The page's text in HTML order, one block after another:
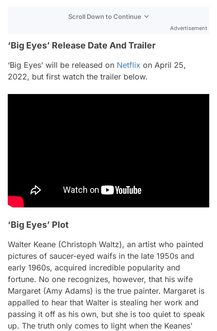
Scroll Down to Continue
Advertisement
‘Big Eyes’ Release Date And Trailer
‘Big Eyes’ will be released on Netflix on April 25,
2022, but first watch the trailer below.
‘Big Eyes’ Plot
Walter Keane (Christoph Waltz), an artist who painted
pictures of saucer-eyed waifs in the late 1950s and
early 1960s, acquired incredible popularity and
fortune. No one recognizes, however, that his wife
Margaret (Amy Adams) is the true painter. Margaret is
appalled to hear that Walter is stealing her work and
passing it off as his own, but she is too quiet to speak
up. The truth only comes to light when the Keanes'